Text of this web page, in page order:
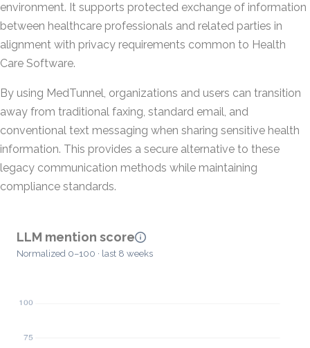
environment. It supports protected exchange of information
between healthcare professionals and related parties in
alignment with privacy requirements common to Health
Care Software.
By using MedTunnel, organizations and users can transition
away from traditional faxing, standard email, and
conventional text messaging when sharing sensitive health
information. This provides a secure alternative to these
legacy communication methods while maintaining
compliance standards.
LLM mention score
Normalized 0–100 · last 8 weeks